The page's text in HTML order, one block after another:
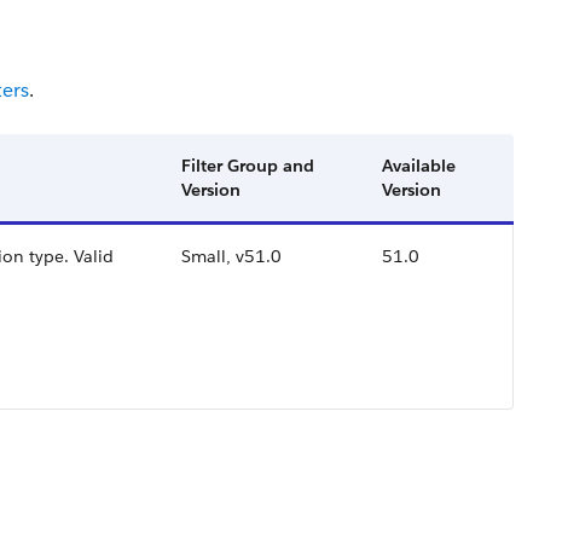
.
Filter Group and
Version
Available
Version
type. Valid
Small, v51.0 51.0